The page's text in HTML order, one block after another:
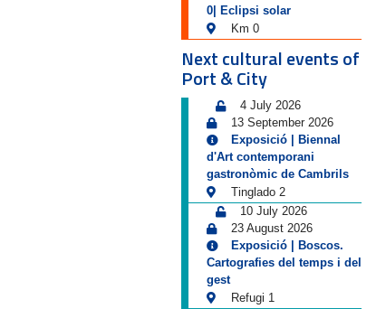
0| Eclipsi solar
Km 0
Next cultural events of
Port & City
4 July 2026
13 September 2026
Exposició | Biennal
d'Art contemporani
gastronòmic de Cambrils
Tinglado 2
10 July 2026
23 August 2026
Exposició | Boscos.
Cartografies del temps i del
gest
Refugi 1